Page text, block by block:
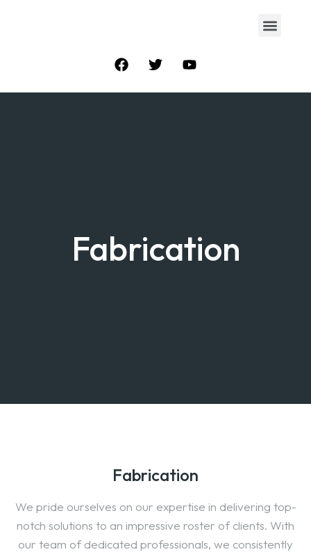
Fabrication
Fabrication
We pride ourselves on our expertise in delivering top-
notch solutions to an impressive roster of clients. With
our team of dedicated professionals, we consistently